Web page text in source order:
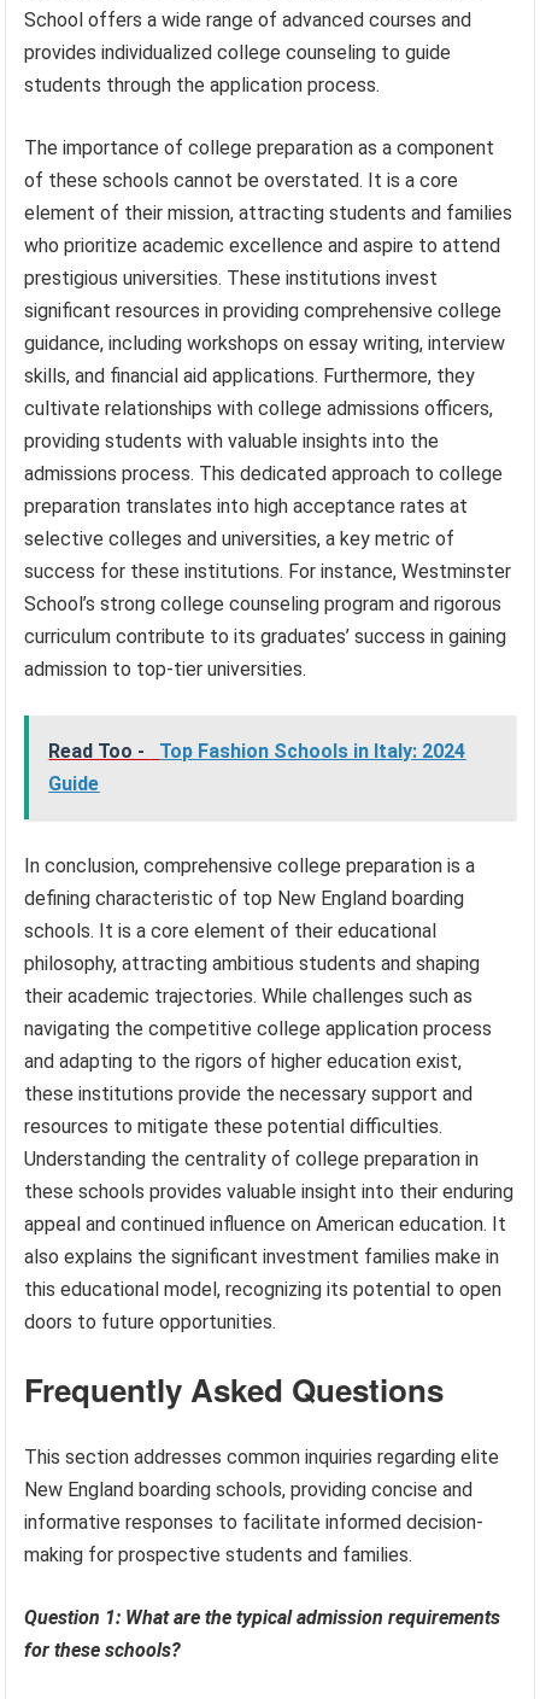
School offers a wide range of advanced courses and
provides individualized college counseling to guide
students through the application process.
The importance of college preparation as a component
of these schools cannot be overstated. It is a core
element of their mission, attracting students and families
who prioritize academic excellence and aspire to attend
prestigious universities. These institutions invest
significant resources in providing comprehensive college
guidance, including workshops on essay writing, interview
skills, and financial aid applications. Furthermore, they
cultivate relationships with college admissions officers,
providing students with valuable insights into the
admissions process. This dedicated approach to college
preparation translates into high acceptance rates at
selective colleges and universities, a key metric of
success for these institutions. For instance, Westminster
School’s strong college counseling program and rigorous
curriculum contribute to its graduates’ success in gaining
admission to top-tier universities.
Read Too -
Top Fashion Schools in Italy: 2024
Guide
In conclusion, comprehensive college preparation is a
defining characteristic of top New England boarding
schools. It is a core element of their educational
philosophy, attracting ambitious students and shaping
their academic trajectories. While challenges such as
navigating the competitive college application process
and adapting to the rigors of higher education exist,
these institutions provide the necessary support and
resources to mitigate these potential difficulties.
Understanding the centrality of college preparation in
these schools provides valuable insight into their enduring
appeal and continued influence on American education. It
also explains the significant investment families make in
this educational model, recognizing its potential to open
doors to future opportunities.
Frequently Asked Questions
This section addresses common inquiries regarding elite
New England boarding schools, providing concise and
informative responses to facilitate informed decision-
making for prospective students and families.
Question 1: What are the typical admission requirements
for these schools?